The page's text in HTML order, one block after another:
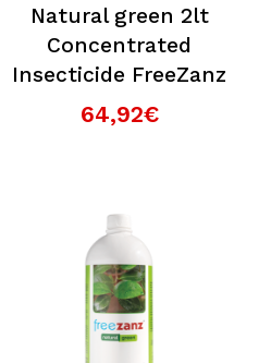
Natural green 2lt
Concentrated
Insecticide FreeZanz
64,92€